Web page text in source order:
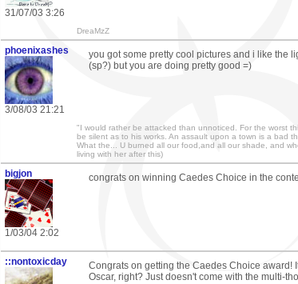
31/07/03 3:26
DreaMzZ
phoenixashes
3/08/03 21:21
you got some pretty cool pictures and i like the
(sp?) but you are doing pretty good =)
"I would rather be attacked than unnoticed. For the worst
be silent as to his works. An assault upon a town is a bad
What the... U burned all our food,and all our shade, and
living with her after this)
bigjon
1/03/04 2:02
congrats on winning Caedes Choice in the
::nontoxicday
Congrats on getting the Caedes Choice award!
Oscar, right? Just doesn't come with the multi-